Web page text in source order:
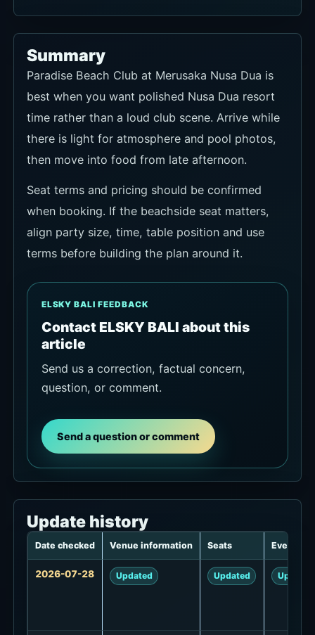
Summary
Paradise Beach Club at Merusaka Nusa Dua is
best when you want polished Nusa Dua resort
time rather than a loud club scene. Arrive while
there is light for atmosphere and pool photos,
then move into food from late afternoon.
Seat terms and pricing should be confirmed
when booking. If the beachside seat matters,
align party size, time, table position and use
terms before building the plan around it.
ELSKY BALI FEEDBACK
Contact ELSKY BALI about this
article
Send us a correction, factual concern,
question, or comment.
Send a question or comment
Update history
history
Date checked Venue information Seats Events
2026-07-28 Updated Updated Updated